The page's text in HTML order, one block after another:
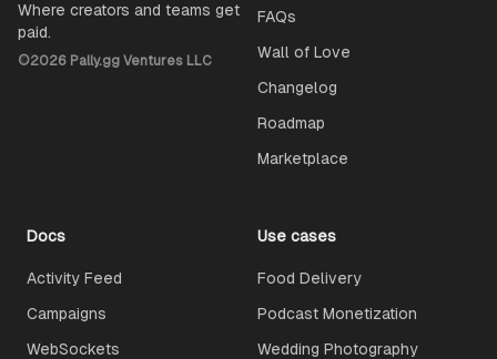
Where creators and teams get
paid.
©2026 Pally.gg Ventures LLC
FAQs
Wall of Love
Changelog
Roadmap
Marketplace
Docs
Activity Feed
Campaigns
WebSockets
Use cases
Food Delivery
Podcast Monetization
Wedding Photography